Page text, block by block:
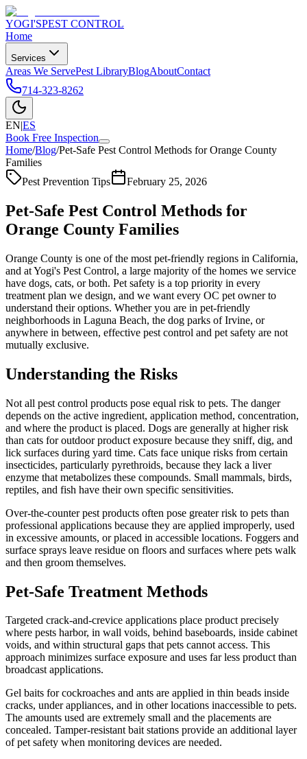
YOGI'SPEST CONTROL
Home
Services
Areas We ServePest LibraryBlogAboutContact
714-323-8262
EN|ES
Book Free Inspection
Home/Blog/Pet-Safe Pest Control Methods for Orange County
Families
Pest Prevention Tips
February 25, 2026
Pet-Safe Pest Control Methods for
Orange County Families
Orange County is one of the most pet-friendly regions in California,
and at Yogi's Pest Control, a large majority of the homes we service
have dogs, cats, or both. Pet safety is a top priority in every
treatment plan we design, and we want every OC pet owner to
understand their options. Whether you are in pet-friendly
neighborhoods in Laguna Beach, the dog parks of Irvine, or
anywhere in between, effective pest control and pet safety are not
mutually exclusive.
Understanding the Risks
Not all pest control products pose equal risk to pets. The danger
depends on the active ingredient, application method, concentration,
and where the product is placed. Dogs are generally at higher risk
than cats for outdoor product exposure because they sniff, dig, and
lick surfaces during yard time. Cats face unique risks from certain
insecticides, particularly pyrethroids, because they lack a liver
enzyme that metabolizes these compounds. Small mammals, birds,
reptiles, and fish have their own specific sensitivities.
Over-the-counter pest products often pose greater risk to pets than
professional applications because they are applied improperly, used
in excessive amounts, or placed in accessible locations. Foggers and
surface sprays leave residue on floors and surfaces where pets walk
and then groom themselves.
Pet-Safe Treatment Methods
Targeted crack-and-crevice applications place product precisely
where pests harbor, in wall voids, behind baseboards, inside cabinet
voids, and within structural gaps that pets cannot access. This
approach minimizes surface exposure and uses far less product than
broadcast applications.
Gel baits for cockroaches and ants are applied in thin beads inside
cracks, under appliances, and in other locations inaccessible to pets.
The amounts used are extremely small and the placements are
concealed. Tamper-resistant bait stations provide an additional layer
of pet safety when monitoring devices are needed.